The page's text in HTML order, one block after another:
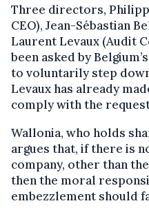
Three directors,
CEO), Jean-Sébastian
Laurent Levaux (Audit
been asked by
to voluntarily step
Levaux has already
comply with the
Wallonia, who holds
argues that, if there is
company, other than
then the moral
embezzlement should